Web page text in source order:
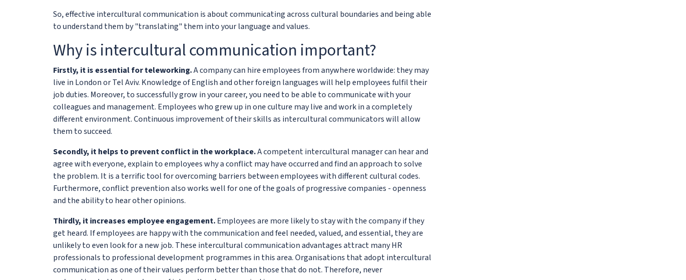
So, effective intercultural communication is about communicating across cultural boundaries and being able
to understand them by "translating" them into your language and values.
Why is intercultural communication important?
Firstly, it is essential for teleworking.A company can hire employees from anywhere worldwide: they may
live in London or Tel Aviv. Knowledge of English and other foreign languages will help employees fulfil their
job duties. Moreover, to successfully grow in your career, you need to be able to communicate with your
colleagues and management. Employees who grew up in one culture may live and work in a completely
different environment. Continuous improvement of their skills as intercultural communicators will allow
them to succeed.
Secondly, it helps to prevent conflict in the workplace.A competent intercultural manager can hear and
agree with everyone, explain to employees why a conflict may have occurred and find an approach to solve
the problem. It is a terrific tool for overcoming barriers between employees with different cultural codes.
Furthermore, conflict prevention also works well for one of the goals of progressive companies - openness
and the ability to hear other opinions.
Thirdly, it increases employee engagement.Employees are more likely to stay with the company if they
get heard. If employees are happy with the communication and feel needed, valued, and essential, they are
unlikely to even look for a new job. These intercultural communication advantages attract many HR
professionals to professional development programmes in this area. Organisations that adopt intercultural
communication as one of their values perform better than those that do not. Therefore, never